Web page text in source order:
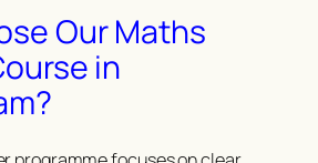
Our Maths
in